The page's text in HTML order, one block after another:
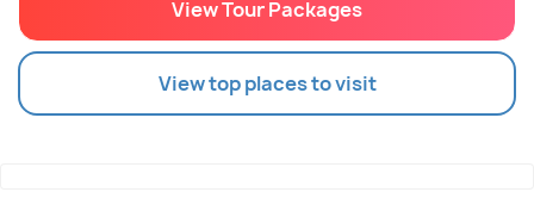
View Tour Packages
View top places to visit